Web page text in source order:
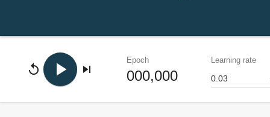
replay play_arrow skip_next
Epoch
000,000
Learning rate